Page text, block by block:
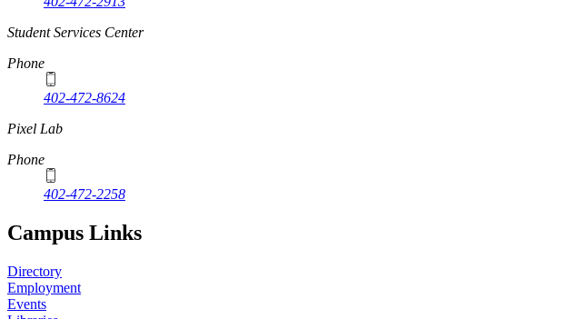
Student Services Center
Phone
402-472-8624
Pixel Lab
Phone
402-472-2258
Campus Links
Directory
Employment
Events